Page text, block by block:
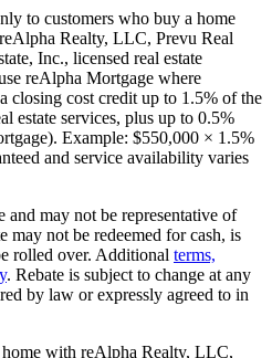
to customers who buy a home
Realty, LLC, Prevu Real
Inc., licensed real estate
reAlpha Mortgage where
closing cost credit up to 1.5% of the
estate services, plus up to 0.5%
Example: $550,000 × 1.5%
and service availability varies
and may not be representative of
may not be redeemed for cash, is
rolled over. Additional terms,
. Rebate is subject to change at any
by law or expressly agreed to in
with reAlpha Realty, LLC,